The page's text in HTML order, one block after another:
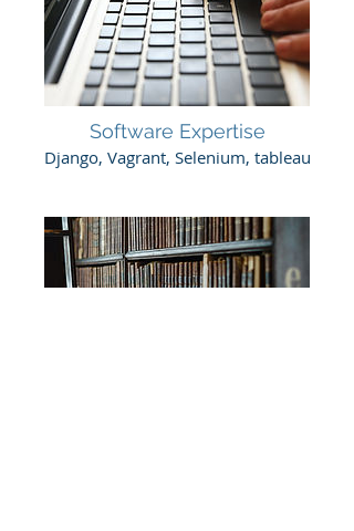
Software Expertise
Django, Vagrant, Selenium, tableau